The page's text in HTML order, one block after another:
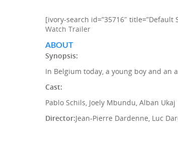
[ivory-search id=”35716″ title=”Default
Watch Trailer
ABOUT
Synopsis:
In Belgium today, a young boy and
Cast:
Pablo Schils, Joely Mbundu, Alban Ukaj
Director:Jean-Pierre Dardenne, Luc